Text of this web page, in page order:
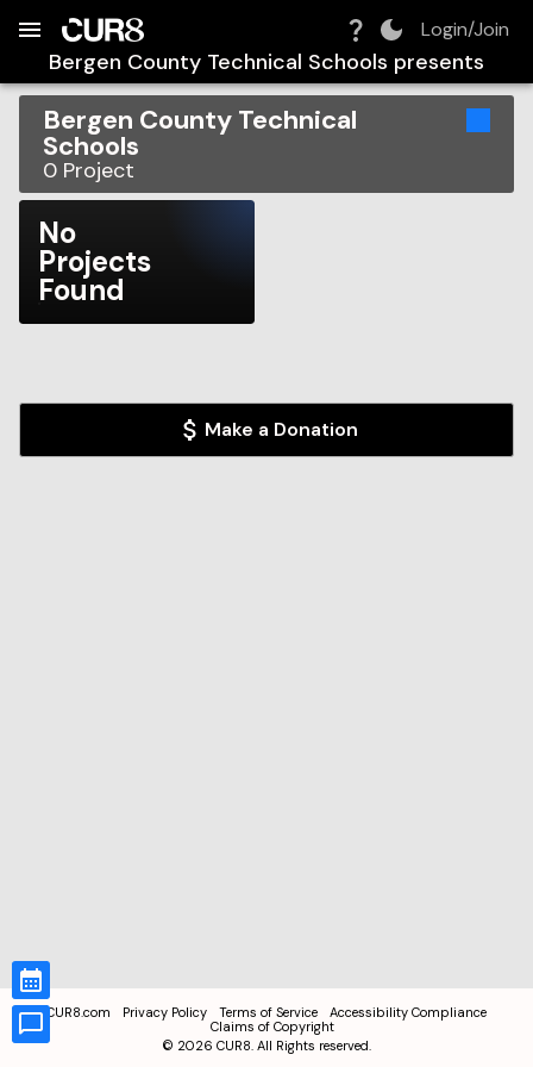
Login/Join
Bergen County Technical Schools presents
Bergen County Technical
Schools
0 Project
No
Projects
Found
Make a Donation
CUR8.com Privacy Policy Terms of Service
Accessibility Compliance
Claims of Copyright
© 2026 CUR8. All Rights reserved.